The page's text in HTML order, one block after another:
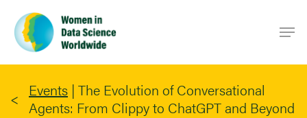
main
content
Events | The Evolution of Conversational
Agents: From Clippy to ChatGPT and Beyond